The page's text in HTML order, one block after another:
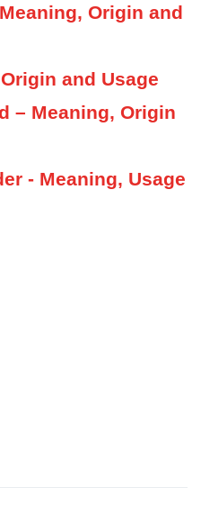
Origin and
and Usage
– Meaning, Origin
- Meaning, Usage